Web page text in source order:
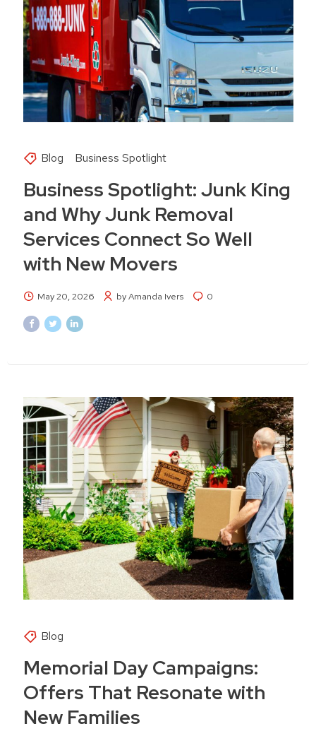
Blog Business Spotlight
Business Spotlight: Junk King
and Why Junk Removal
Services Connect So Well
with New Movers
May 20, 2026 by Amanda Ivers 0
Blog
Memorial Day Campaigns:
Offers That Resonate with
New Families